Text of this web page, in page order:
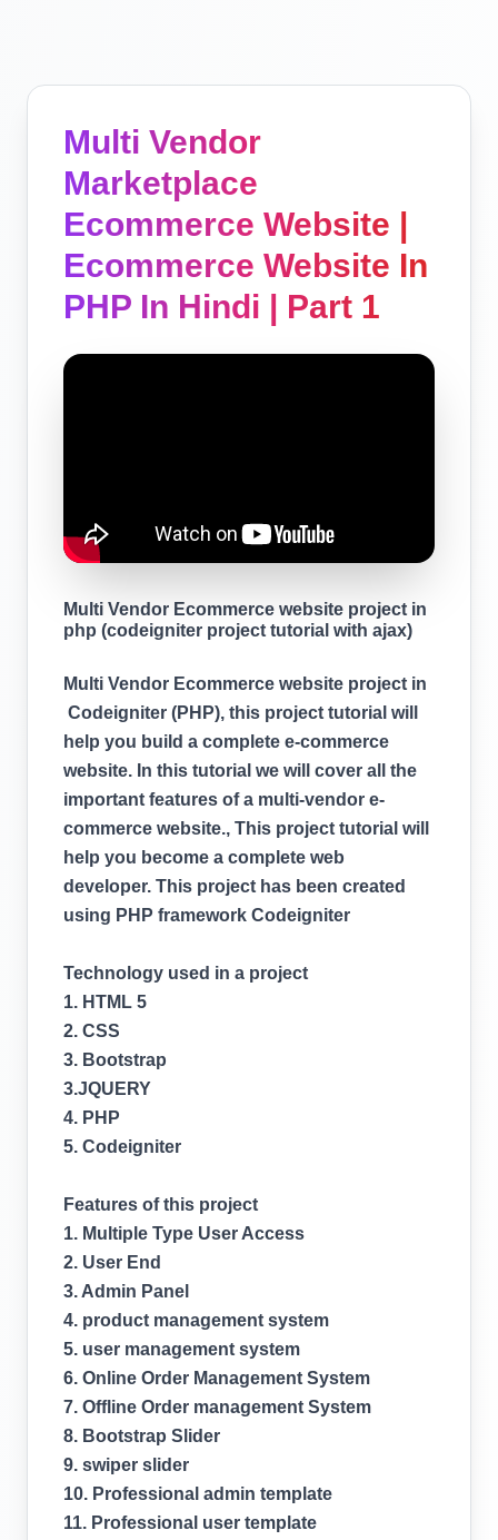
Multi Vendor
Marketplace
Ecommerce Website |
Ecommerce Website In
PHP In Hindi | Part 1
Multi Vendor Ecommerce website project in
php (codeigniter project tutorial with ajax)
Multi Vendor Ecommerce website project in
Codeigniter (PHP), this project tutorial will
help you build a complete e-commerce
website. In this tutorial we will cover all the
important features of a multi-vendor e-
commerce website., This project tutorial will
help you become a complete web
developer. This project has been created
using PHP framework Codeigniter
Technology used in a project
1. HTML 5
2. CSS
3. Bootstrap
3.JQUERY
4. PHP
5. Codeigniter
Features of this project
1. Multiple Type User Access
2. User End
3. Admin Panel
4. product management system
5. user management system
6. Online Order Management System
7. Offline Order management System
8. Bootstrap Slider
9. swiper slider
10. Professional admin template
11. Professional user template